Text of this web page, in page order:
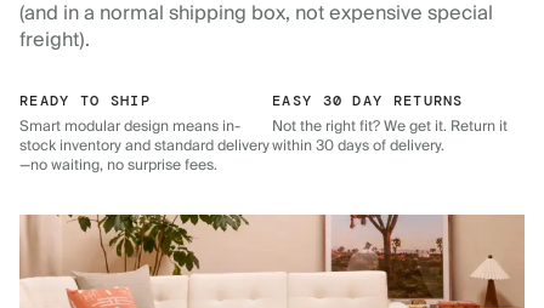
(and in a normal shipping box, not expensive special
freight).
READY TO SHIP
Smart modular design means in-
stock inventory and standard delivery
—no waiting, no surprise fees.
EASY 30 DAY RETURNS
Not the right fit? We get it. Return it
within 30 days of delivery.